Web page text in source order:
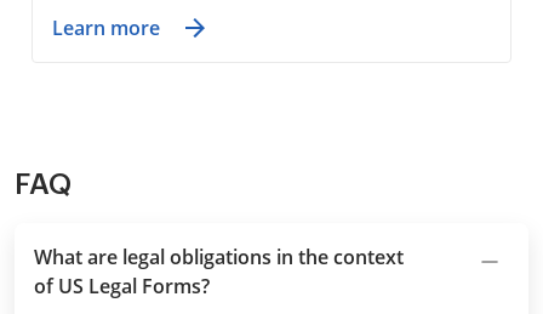
Learn more
FAQ
What are legal obligations in the context
of US Legal Forms?